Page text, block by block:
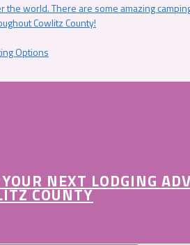
the world. There are some amazing
Cowlitz County!
Options
NEXT LODGING
COUNTY